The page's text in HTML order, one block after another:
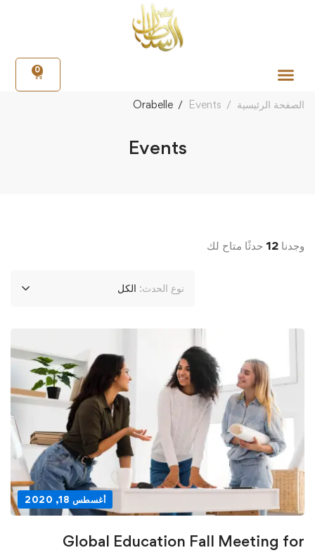
0
الصفحة الرئيسية Events
Orabelle
Events
وجدنا 12 حدثًا متاح لك
نوع الحدث: الكل
أغسطس 18, 2020
Global Education Fall Meeting for